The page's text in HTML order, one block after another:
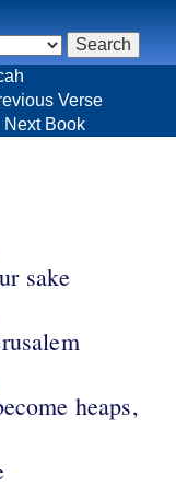
Verse
Next Book
sake
heaps,